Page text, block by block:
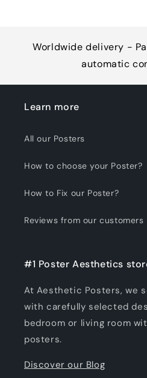
Worldwide delivery -
automatic
Learn more
All our Posters
How to choose your Poster?
How to Fix our Poster?
Reviews from our customers
#1 Poster Aesthetics
At Aesthetic Posters, we
with carefully selected
bedroom or living room
posters.
Discover our Blog